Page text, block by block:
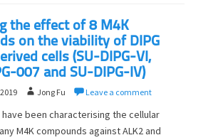
the effect of 8 M4K
on the viability of DIPG
cells (SU-DIPG-VI,
007 and SU-DIPG-IV)
A
t
h
Jong Fu Leave a comment
have been characterising the cellular
M4K compounds against ALK2 and